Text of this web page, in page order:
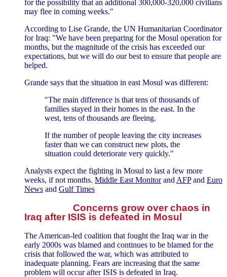
for the possibility that an additional 300,000-320,000 civilians
may flee in coming weeks."
According to Lise Grande, the UN Humanitarian Coordinator
for Iraq: "We have been preparing for the Mosul operation for
months, but the magnitude of the crisis has exceeded our
expectations, but we will do our best to ensure that people are
helped.
Grande says that the situation in east Mosul was different:
"The main difference is that tens of thousands of
families stayed in their homes in the east. In the
west, tens of thousands are fleeing.
If the number of people leaving the city increases
faster than we can construct new plots, the
situation could deteriorate very quickly."
Analysts expect the fighting in Mosul to last a few more
weeks, if not months. Middle East Monitorand AFPand Euro
News and Gulf Times
Concerns grow over chaos in
Iraq after ISIS is defeated in Mosul
The American-led coalition that fought the Iraq war in the
early 2000s was blamed and continues to be blamed for the
crisis that followed the war, which was attributed to
inadequate planning. Fears are increasing that the same
problem will occur after ISIS is defeated in Iraq.